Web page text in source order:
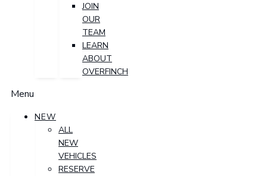
JOIN
OUR
TEAM
LEARN
ABOUT
OVERFINCH
Menu
NEW
ALL
NEW
VEHICLES
RESERVE